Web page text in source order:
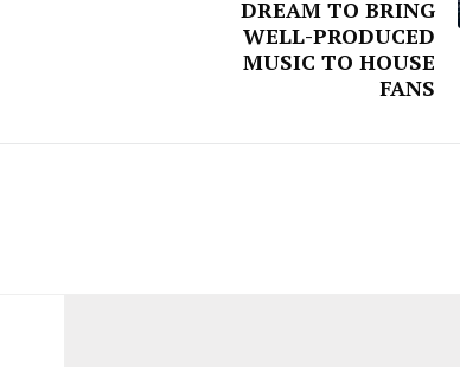
DREAM TO BRING
WELL-PRODUCED
MUSIC TO HOUSE
FANS